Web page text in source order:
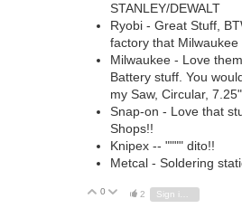
STANLEY/DEWALT
Ryobi - Great Stuff,
factory that Milwaukee
Milwaukee - Love
Battery stuff. You
my Saw, Circular,
Snap-on - Love that
Shops!!
Knipex -- """" dito!!
Metcal - Soldering
Vote Up
0 Vote Down
2